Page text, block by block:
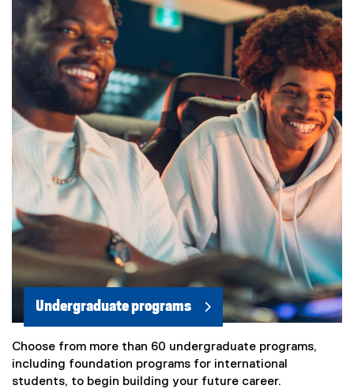
Undergraduate programs
Choose from more than 60 undergraduate programs,
including foundation programs for international
students, to begin building your future career.